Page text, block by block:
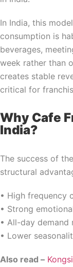
In India, this
consumption is
beverages,
week rather than
creates stable
critical for
Why Cafe
India?
The success of the
structural
• High frequency
• Strong
• All-day demand
• Lower
Also read –